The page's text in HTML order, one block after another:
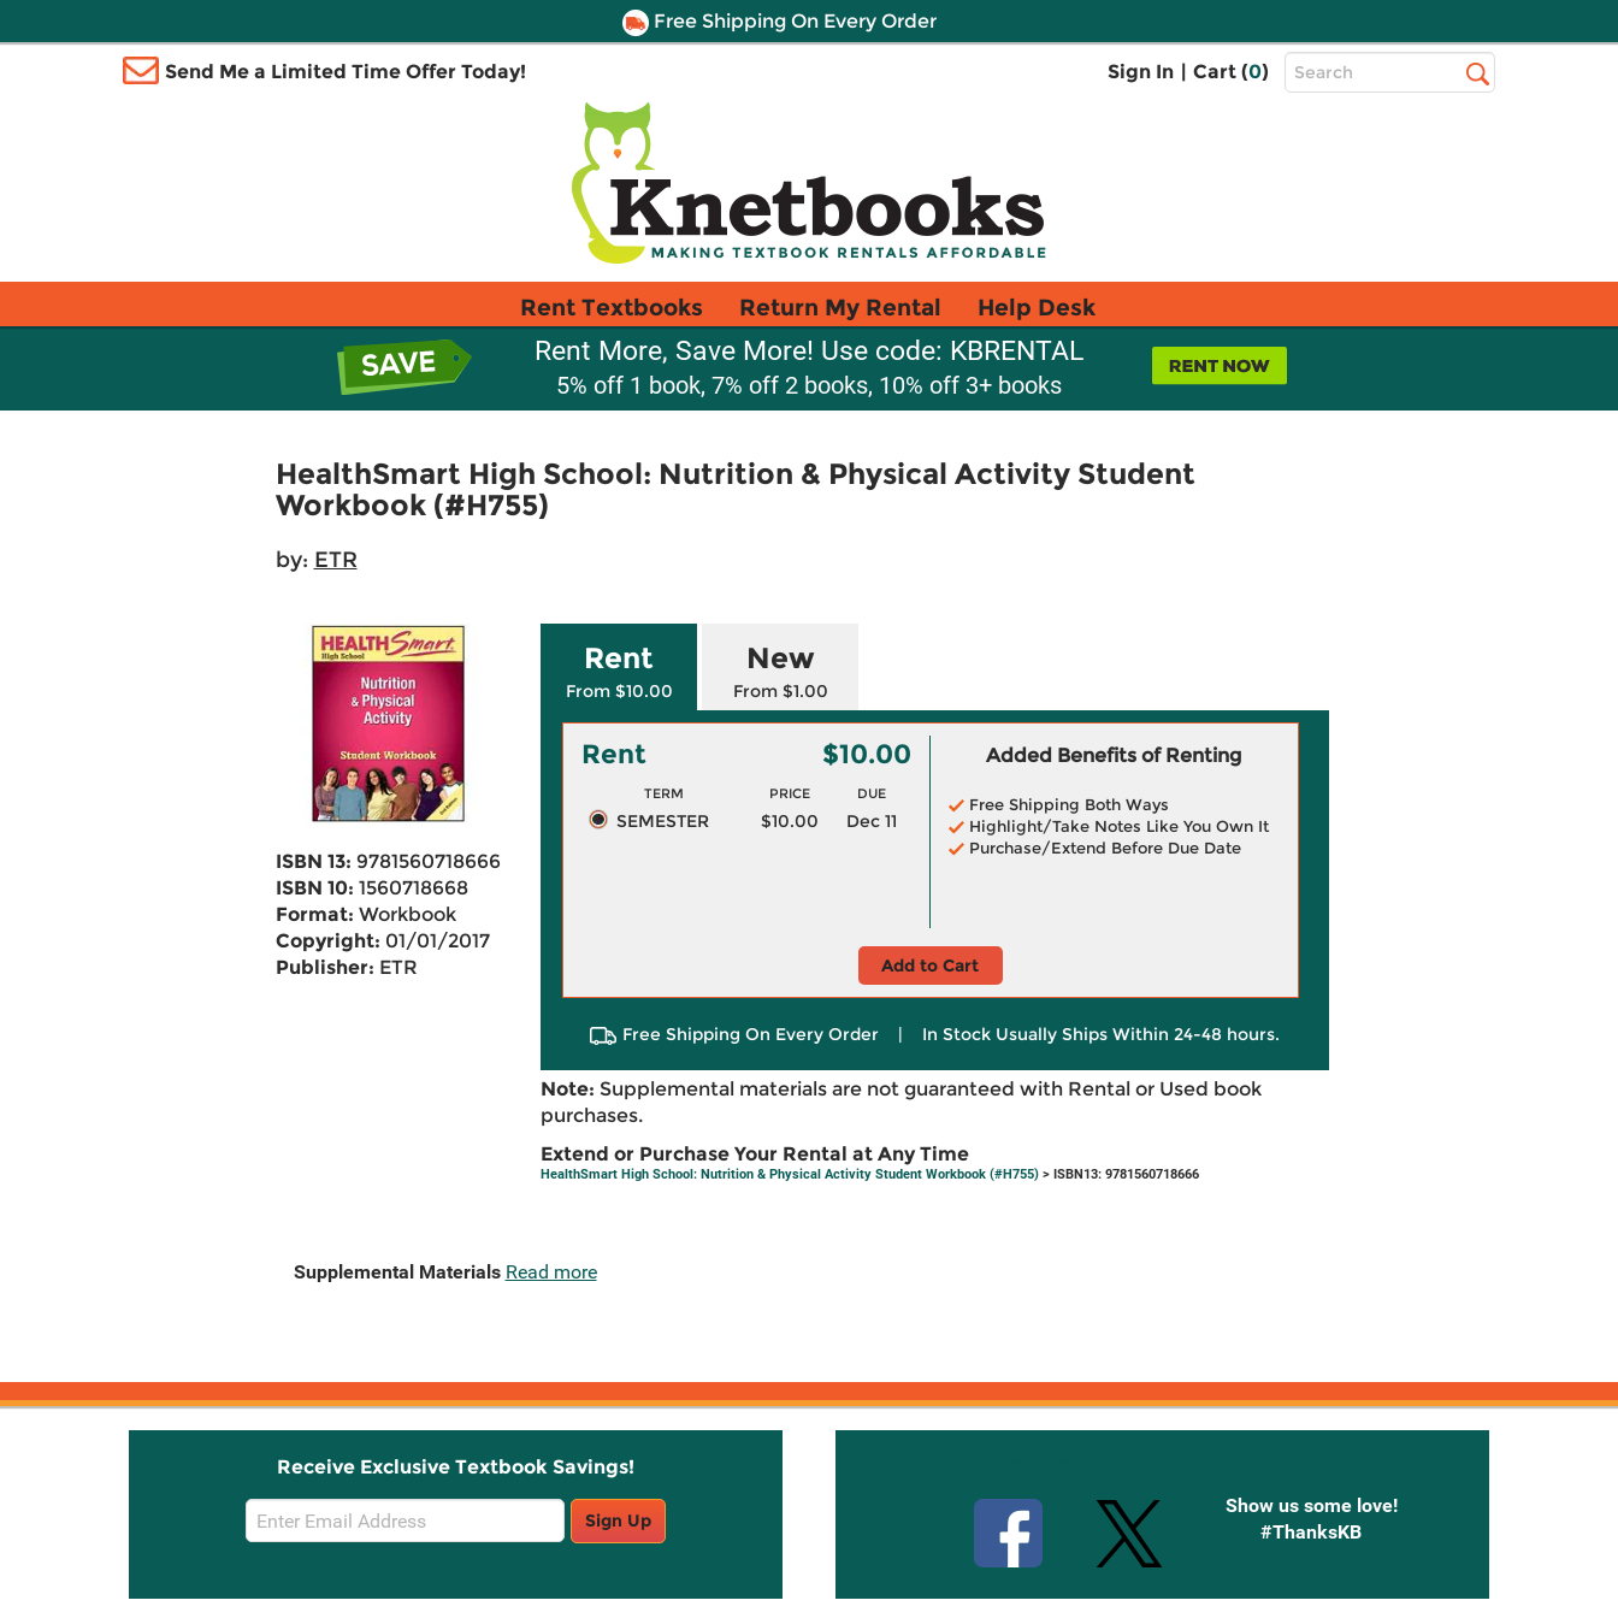
Free Shipping On Every Order
Send Me a Limited Time Offer Today! Sign In | Cart (0)
Top
Search
Rent Textbooks Return My Rental Help Desk
Rent More, Save More! Use code: KBRENTAL
5% off 1 book, 7% off 2 books, 10% off 3+ books
HealthSmart High School: Nutrition & Physical Activity Student
Workbook (#H755)
by: ETR
ISBN 13: 9781560718666
ISBN 10: 1560718668
Format: Workbook
Copyright: 01/01/2017
Publisher: ETR
Rent
From $10.00
New
From $1.00
Rent $10.00
TERM PRICE DUE
SEMESTER $10.00 Dec 11
Added Benefits of Renting
Free Shipping Both Ways
Highlight/Take Notes Like You Own It
Purchase/Extend Before Due Date
Add to Cart
Free Shipping On Every Order | In Stock Usually Ships Within 24-48 hours.
Note: Supplemental materials are not guaranteed with Rental or Used book
purchases.
Extend or Purchase Your Rental at Any Time
HealthSmart High School: Nutrition & Physical Activity Student Workbook (#H755)> ISBN13: 9781560718666
Supplemental Materials Read more
Receive Exclusive Textbook Savings!
Email
Sign
Sign Up
Show us some love!
#ThanksKB